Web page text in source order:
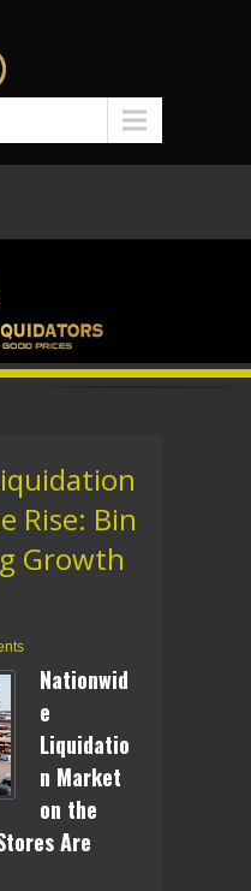
Rise: Bin
Growth
Nationwid
e
Liquidatio
n Market
on the
Are